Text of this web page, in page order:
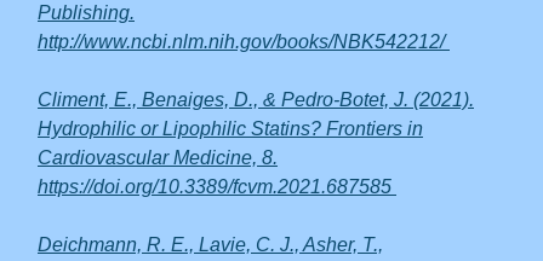
Publishing.
http://www.ncbi.nlm.nih.gov/books/NBK542212/
Climent, E., Benaiges, D., & Pedro-Botet, J. (2021).
Hydrophilic or Lipophilic Statins? Frontiers in
Cardiovascular Medicine, 8.
https://doi.org/10.3389/fcvm.2021.687585
Deichmann, R. E., Lavie, C. J., Asher, T.,